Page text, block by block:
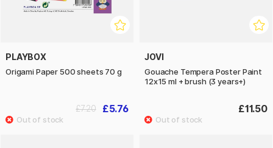
PLAYBOX
Origami Paper 500 sheets 70 g
£5.76
£7.20
JOVI
Gouache Tempera Poster Paint
12x15 ml + brush (3 years+)
£11.50